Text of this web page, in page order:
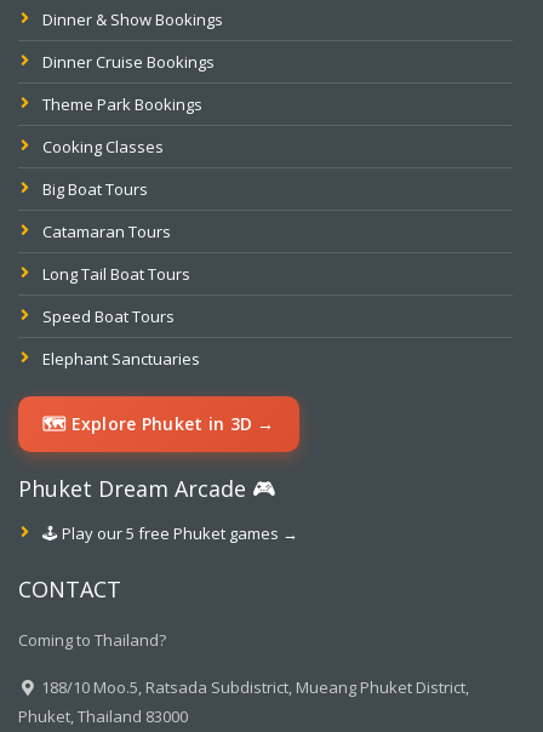
Dinner & Show Bookings
Dinner Cruise Bookings
Theme Park Bookings
Cooking Classes
Big Boat Tours
Catamaran Tours
Long Tail Boat Tours
Speed Boat Tours
Elephant Sanctuaries
🗺️ Explore Phuket in 3D →
Phuket Dream Arcade 🎮
🕹️ Play our 5 free Phuket games →
CONTACT
Coming to Thailand?
188/10 Moo.5, Ratsada Subdistrict, Mueang Phuket District,
Phuket, Thailand 83000